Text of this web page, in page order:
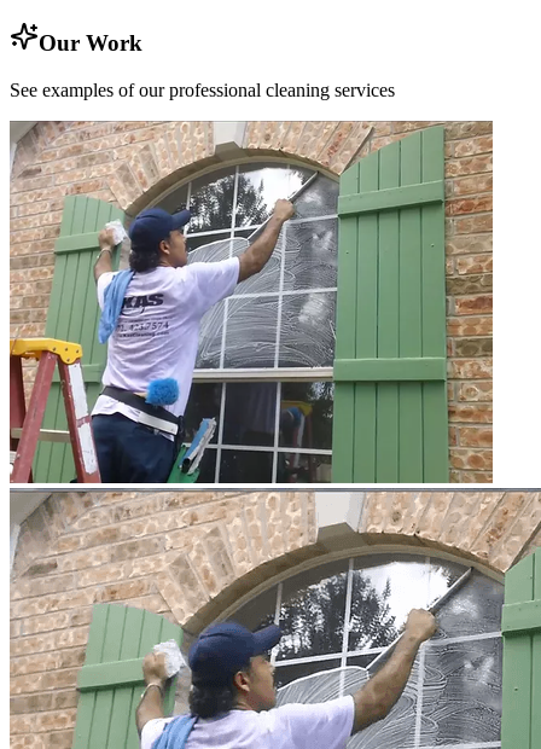
Our Work
See examples of our professional cleaning services